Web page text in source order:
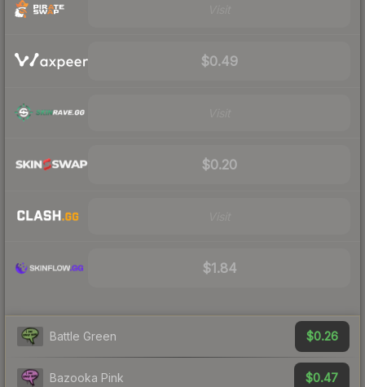
$0.49
$0.20
$1.84
Battle Green $0.26
Bazooka Pink $0.47